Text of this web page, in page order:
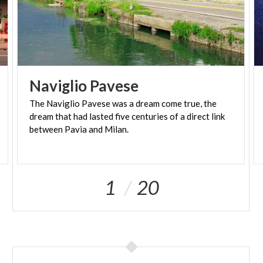
Naviglio Pavese
The Naviglio Pavese was a dream come true, the
dream that had lasted five centuries of a direct link
between Pavia and Milan.
1 20